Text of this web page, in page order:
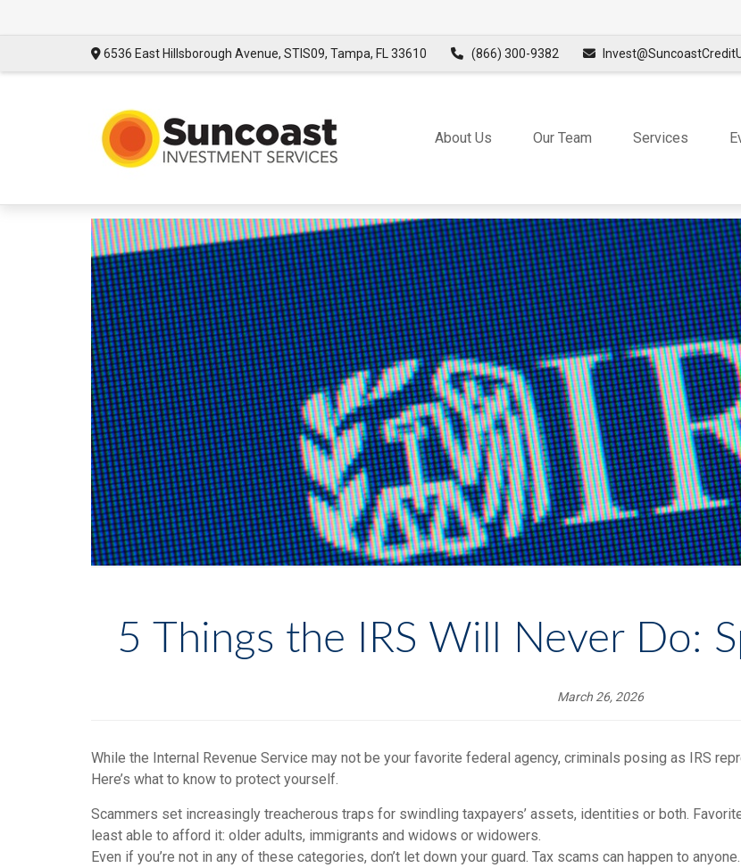
6536 East Hillsborough Avenue,STIS09, Tampa, FL 33610 (866) 300-9382
About Us Our Team Services
5 Things the IRS Will Never Do:
March 26, 2026
While the Internal Revenue Service may not be your favorite federal agency, criminals posing as IRS
Here’s what to know to protect yourself.
Scammers set increasingly treacherous traps for swindling taxpayers’ assets, identities or both.
least able to afford it: older adults, immigrants and widows or widowers.
Even if you’re not in any of these categories, don’t let down your guard. Tax scams can happen to